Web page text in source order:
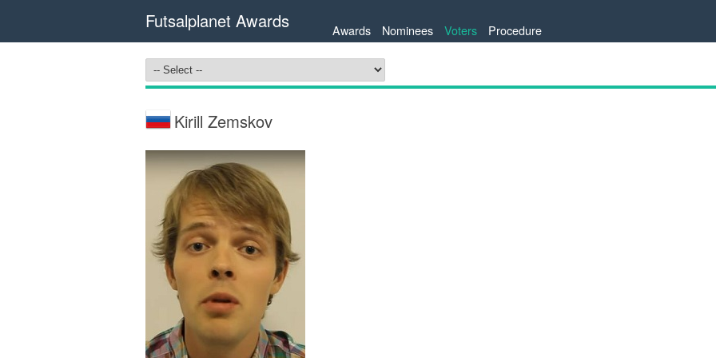
Futsalplanet Awards Awards Nominees Voters Procedure
Kirill Zemskov